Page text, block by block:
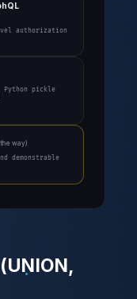
authorization
Python pickle
way)